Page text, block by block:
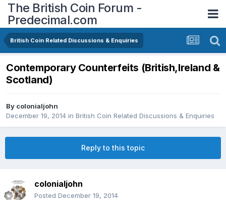
The British Coin Forum -
Predecimal.com
British Coin Related Discussions & Enquiries
Contemporary Counterfeits (British,Ireland &
Scotland)
By colonialjohn
December 19, 2014 in British Coin Related Discussions & Enquiries
Reply to this topic
colonialjohn
Posted December 19, 2014